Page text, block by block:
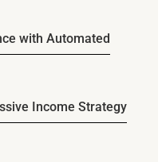
with Automated
Income Strategy